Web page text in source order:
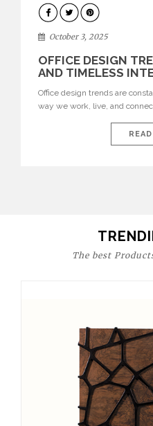
HOME
DECOR
October 3, 2025
OFFICE DESIGN
AND TIMELESS
Office design trends are
way we work, live, and
are expressions of identity,
materials and rich textures to
The best